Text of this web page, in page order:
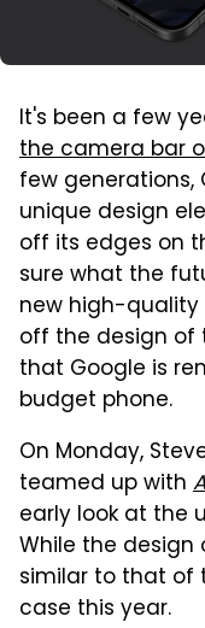
It's been a few
the camera bar
few generations,
unique design
off its edges on
sure what the
new high-quality
off the design of
that Google is
budget phone.
On Monday,
teamed up with
early look at the
While the design
similar to that of
case this year.